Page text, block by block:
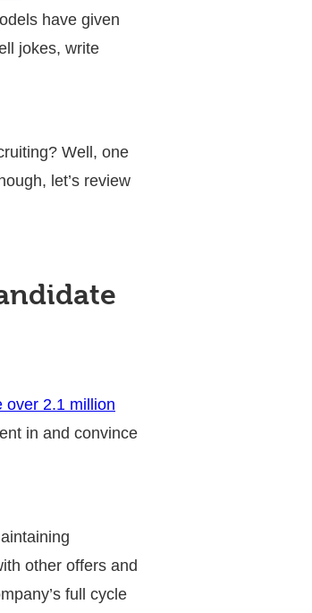
have given
jokes, write
Well, one
let’s review
over 2.1 million
in and convince
other offers and
full cycle